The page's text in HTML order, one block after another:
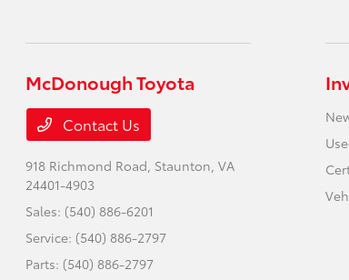
McDonough Toyota
Contact Us
918 Richmond Road, Staunton, VA
24401-4903
Sales: (540) 886-6201
Service: (540) 886-2797
Parts: (540) 886-2797